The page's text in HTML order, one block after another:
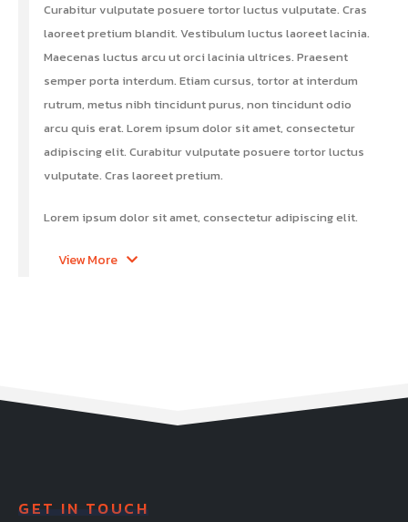
Curabitur vulputate posuere tortor luctus vulputate. Cras
laoreet pretium blandit. Vestibulum luctus laoreet lacinia.
Maecenas luctus arcu ut orci lacinia ultrices. Praesent
semper porta interdum. Etiam cursus, tortor at interdum
rutrum, metus nibh tincidunt purus, non tincidunt odio
arcu quis erat. Lorem ipsum dolor sit amet, consectetur
adipiscing elit. Curabitur vulputate posuere tortor luctus
vulputate. Cras laoreet pretium.
Lorem ipsum dolor sit amet, consectetur adipiscing elit.
View More
GET IN TOUCH